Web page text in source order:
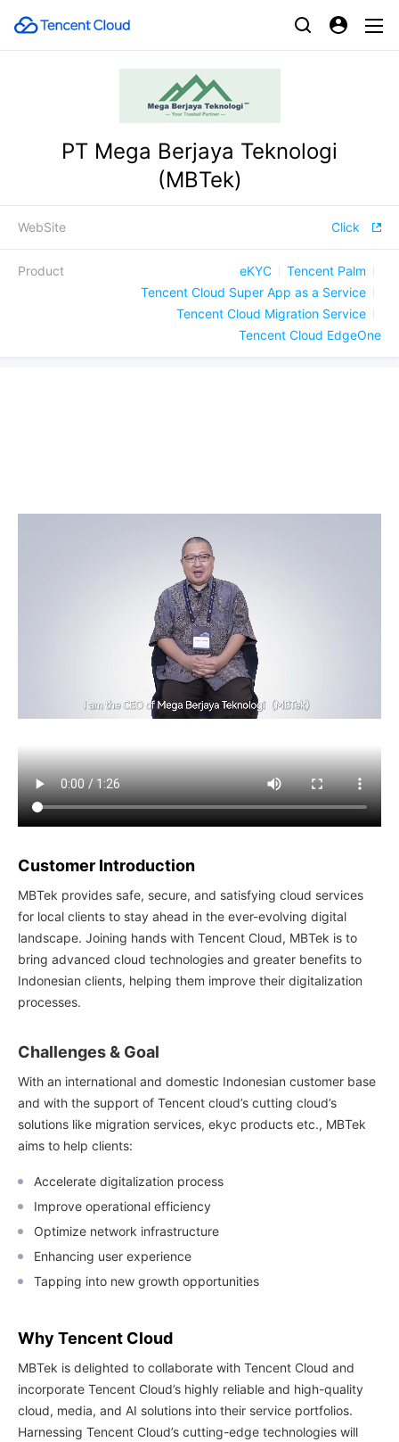
PT Mega Berjaya Teknologi
(MBTek)
WebSite Click
Product eKYC
Tencent Palm
Tencent Cloud Super App as a Service
Tencent Cloud Migration Service
Tencent Cloud EdgeOne
Customer Introduction
MBTek provides safe, secure, and satisfying cloud services
for local clients to stay ahead in the ever-evolving digital
landscape. Joining hands with Tencent Cloud, MBTek is to
bring advanced cloud technologies and greater benefits to
Indonesian clients, helping them improve their digitalization
processes.
Challenges & Goal
With an international and domestic Indonesian customer base
and with the support of Tencent cloud’s cutting cloud’s
solutions like migration services, ekyc products etc., MBTek
aims to help clients:
Accelerate digitalization process
Improve operational efficiency
Optimize network infrastructure
Enhancing user experience
Tapping into new growth opportunities
Why Tencent Cloud
MBTek is delighted to collaborate with Tencent Cloud and
incorporate Tencent Cloud’s highly reliable and high-quality
cloud, media, and AI solutions into their service portfolios.
Harnessing Tencent Cloud’s cutting-edge technologies will